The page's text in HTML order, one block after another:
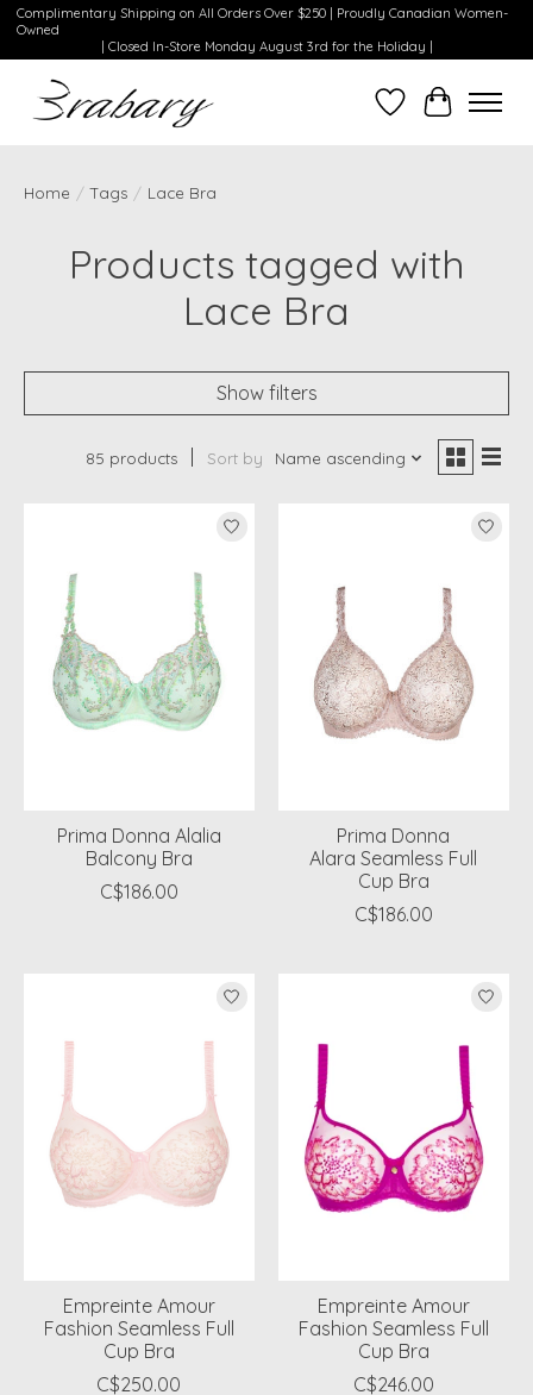
Complimentary Shipping on All Orders Over $250 | Proudly Canadian Women-
Owned
| Closed In-Store Monday August 3rd for the Holiday |
WishlistCart
Home / Tags / Lace Bra
Products tagged with
Lace Bra
Show filters
85 products Sort by Name ascending
Prima Donna Alalia
Balcony Bra
C$186.00
Prima Donna
Alara Seamless Full
Cup Bra
C$186.00
Empreinte Amour
Fashion Seamless Full
Cup Bra
C$250.00
Empreinte Amour
Fashion Seamless Full
Cup Bra
C$246.00